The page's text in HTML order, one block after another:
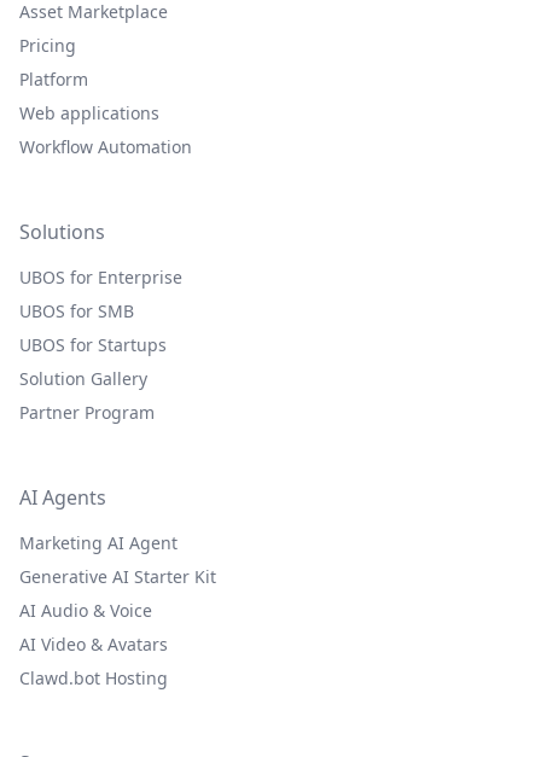
Asset Marketplace
Pricing
Platform
Web applications
Workflow Automation
Solutions
UBOS for Enterprise
UBOS for SMB
UBOS for Startups
Solution Gallery
Partner Program
AI Agents
Marketing AI Agent
Generative AI Starter Kit
AI Audio & Voice
AI Video & Avatars
Clawd.bot Hosting